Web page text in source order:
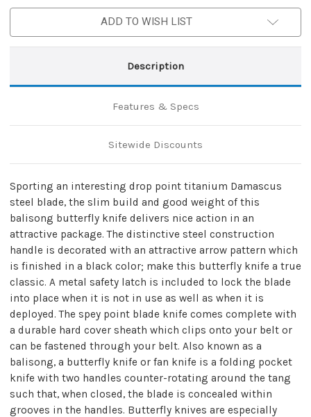
with
|
with
Hard
Drop
Point
|
Damascus
ADD TO WISH LIST
Description
Features & Specs
Sitewide Discounts
Sporting an interesting drop point titanium Damascus
steel blade, the slim build and good weight of this
balisong butterfly knife delivers nice action in an
attractive package. The distinctive steel construction
handle is decorated with an attractive arrow pattern which
is finished in a black color; make this butterfly knife a true
classic. A metal safety latch is included to lock the blade
into place when it is not in use as well as when it is
deployed. The spey point blade knife comes complete with
a durable hard cover sheath which clips onto your belt or
can be fastened through your belt. Also known as a
balisong, a butterfly knife or fan knife is a folding pocket
knife with two handles counter-rotating around the tang
such that, when closed, the blade is concealed within
grooves in the handles. Butterfly knives are especially